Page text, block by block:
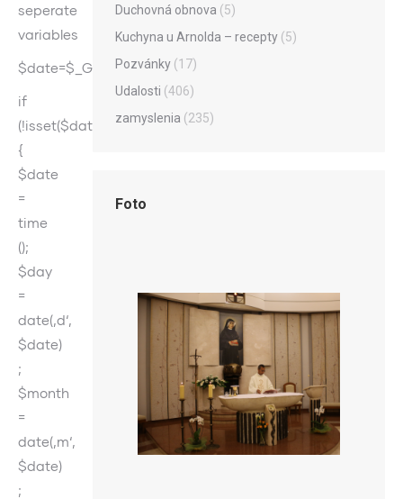
seperate
variables
$date=$_GET[„date“];
if
(!isset($date))
{
$date
=
time
();
$day
=
date(‚d‘,
$date)
;
$month
=
date(‚m‘,
$date)
;
Duchovná obnova (5)
Kuchyna u Arnolda – recepty (5)
Pozvánky (17)
Udalosti (406)
zamyslenia (235)
Foto